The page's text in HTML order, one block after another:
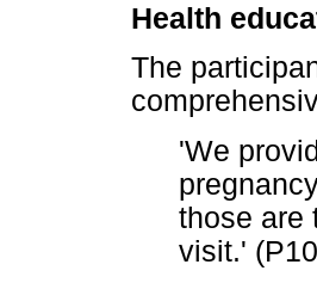
Health
The
'We
those are
visit.'